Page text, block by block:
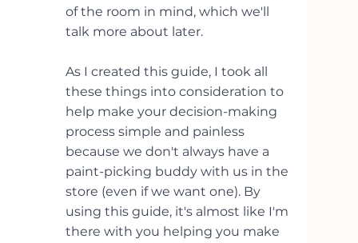
of the room in mind, which we'll
talk more about later.
As I created this guide, I took all
these things into consideration to
help make your decision-making
process simple and painless
because we don't always have a
paint-picking buddy with us in the
store (even if we want one). By
using this guide, it's almost like I'm
there with you helping you make